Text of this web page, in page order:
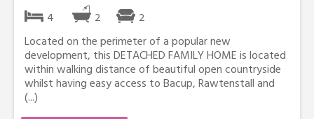
4 2
2
Located on the perimeter of a popular new
development, this DETACHED FAMILY HOME is located
within walking distance of beautiful open countryside
whilst having easy access to Bacup, Rawtenstall and
(...)